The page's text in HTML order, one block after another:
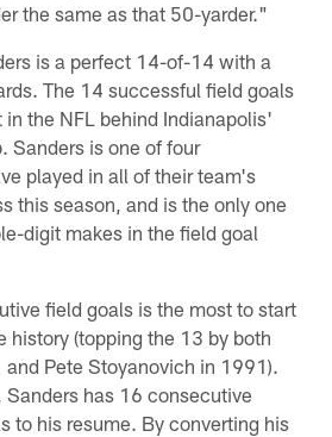
the same as that 50-yarder."
is a perfect 14-of-14 with a
The 14 successful field goals
the NFL behind Indianapolis'
Sanders is one of four
played in all of their team's
this season, and is the only one
digit makes in the field goal
field goals is the most to start
history (topping the 13 by both
Pete Stoyanovich in 1991).
has 16 consecutive
to his resume. By converting his